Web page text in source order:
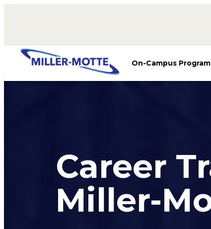
On-Campus
Career
Miller-